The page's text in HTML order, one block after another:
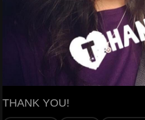
THANK YOU!